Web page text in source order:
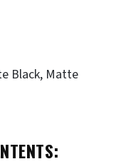
Black, Matte